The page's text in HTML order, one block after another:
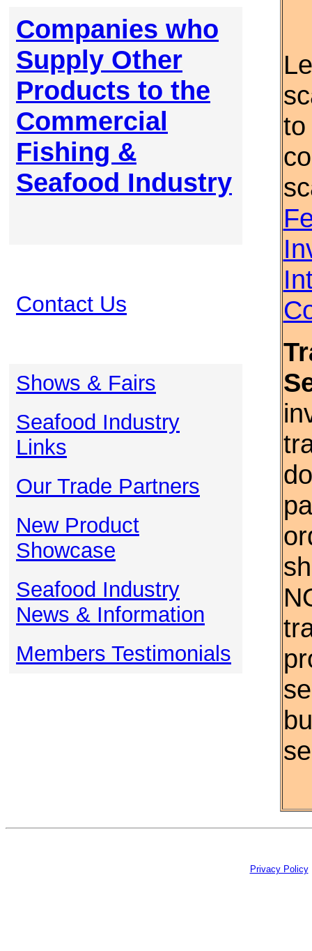
Companies who
Supply Other
Products to the
Commercial
Fishing &
Seafood Industry
Contact Us
Shows & Fairs
Seafood Industry
Links
Our Trade Partners
New Product
Showcase
Seafood Industry
News & Information
Members Testimonials
to
Privacy Policy